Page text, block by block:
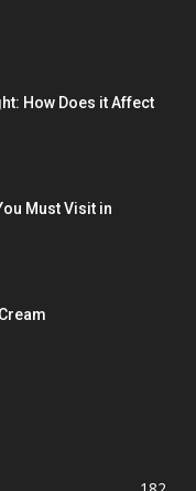
How Does it Affect
Must Visit in